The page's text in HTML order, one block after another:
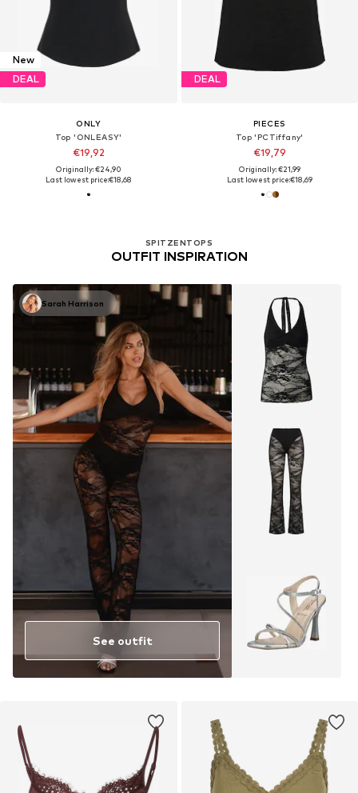
New
DEAL
ONLY
Top 'ONLEASY'
€19,92
Originally: €24,90
Last lowest price:€18,68
SPITZENTOPS
OUTFIT INSPIRATION
Sarah Harrison
See outfit
DEAL
PIECES
Top 'PCTiffany'
€19,79
Originally: €21,99
Last lowest price:€18,69